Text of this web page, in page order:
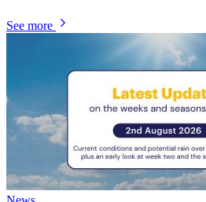
See more